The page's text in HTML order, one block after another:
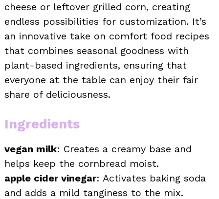
cheese or leftover grilled corn, creating
endless possibilities for customization. It’s
an innovative take on comfort food recipes
that combines seasonal goodness with
plant-based ingredients, ensuring that
everyone at the table can enjoy their fair
share of deliciousness.
Ingredients
vegan milk: Creates a creamy base and
helps keep the cornbread moist.
apple cider vinegar: Activates baking soda
and adds a mild tanginess to the mix.